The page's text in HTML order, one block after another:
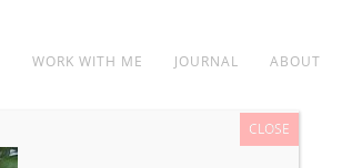
WORK WITH ME JOURNAL ABOUT
CLOSE